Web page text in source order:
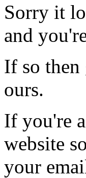
Sorry it
and
If so then
ours.
If you're
website
your